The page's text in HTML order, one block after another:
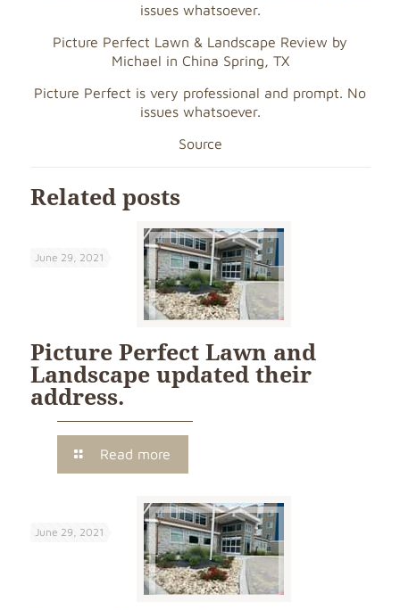
issues whatsoever.
Picture Perfect Lawn & Landscape Review by
Michael in China Spring, TX
Picture Perfect is very professional and prompt. No
issues whatsoever.
Source
Related posts
June 29, 2021
Picture Perfect Lawn and
Landscape updated their
address.
Read more
June 29, 2021